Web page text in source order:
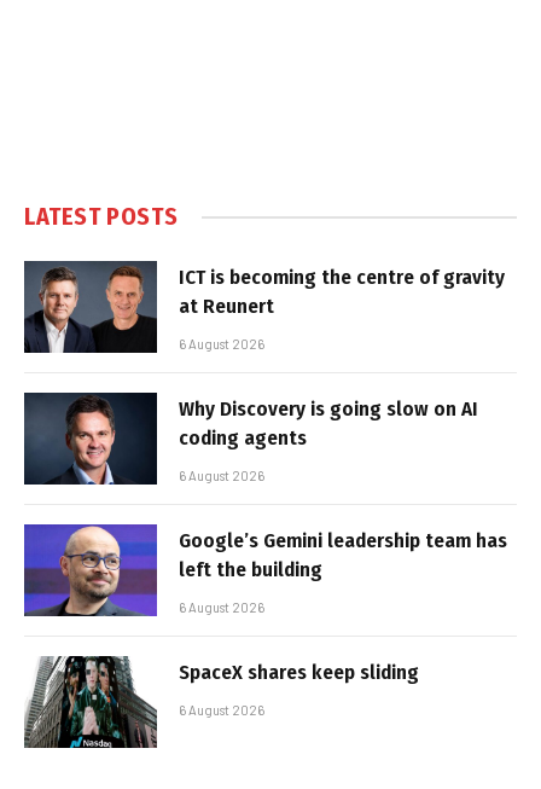
LATEST POSTS
ICT is becoming the centre of gravity
at Reunert
6 August 2026
Why Discovery is going slow on AI
coding agents
6 August 2026
Google’s Gemini leadership team has
left the building
6 August 2026
SpaceX shares keep sliding
6 August 2026